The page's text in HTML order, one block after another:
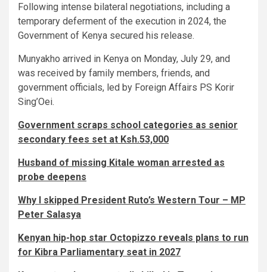
Following intense bilateral negotiations, including a
temporary deferment of the execution in 2024, the
Government of Kenya secured his release.
Munyakho arrived in Kenya on Monday, July 29, and
was received by family members, friends, and
government officials, led by Foreign Affairs PS Korir
Sing’Oei.
Government scraps school categories as senior
secondary fees set at Ksh.53,000
Husband of missing Kitale woman arrested as
probe deepens
Why I skipped President Ruto’s Western Tour – MP
Peter Salasya
Kenyan hip-hop star Octopizzo reveals plans to run
for Kibra Parliamentary seat in 2027